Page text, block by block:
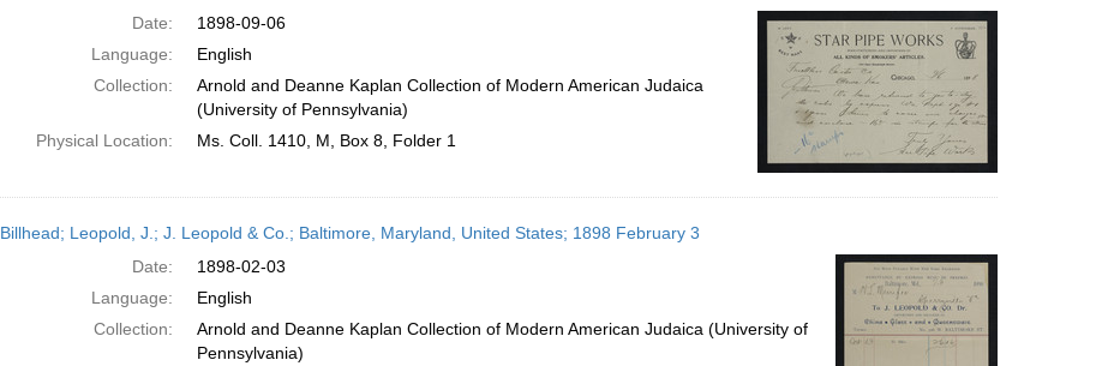
Date:
1898-09-06
Language:
English
Collection:
Arnold and Deanne Kaplan Collection of Modern American Judaica
(University of Pennsylvania)
Physical Location:
Ms. Coll. 1410, M, Box 8, Folder 1
Billhead; Leopold, J.; J. Leopold & Co.; Baltimore, Maryland, United States; 1898 February 3
Date:
1898-02-03
Language:
English
Collection:
Arnold and Deanne Kaplan Collection of Modern American Judaica (University of
Pennsylvania)